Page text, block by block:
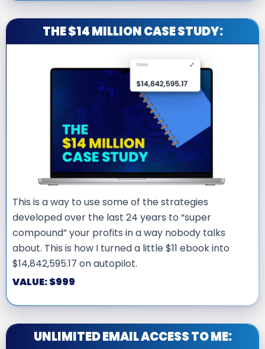
THE $14 MILLION CASE STUDY:
This is a way to use some of the strategies
developed over the last 24 years to “super
compound” your profits in a way nobody talks
about. This is how I turned a little $11 ebook into
$14,842,595.17 on autopilot.
VALUE: $999
UNLIMITED EMAIL ACCESS TO ME: